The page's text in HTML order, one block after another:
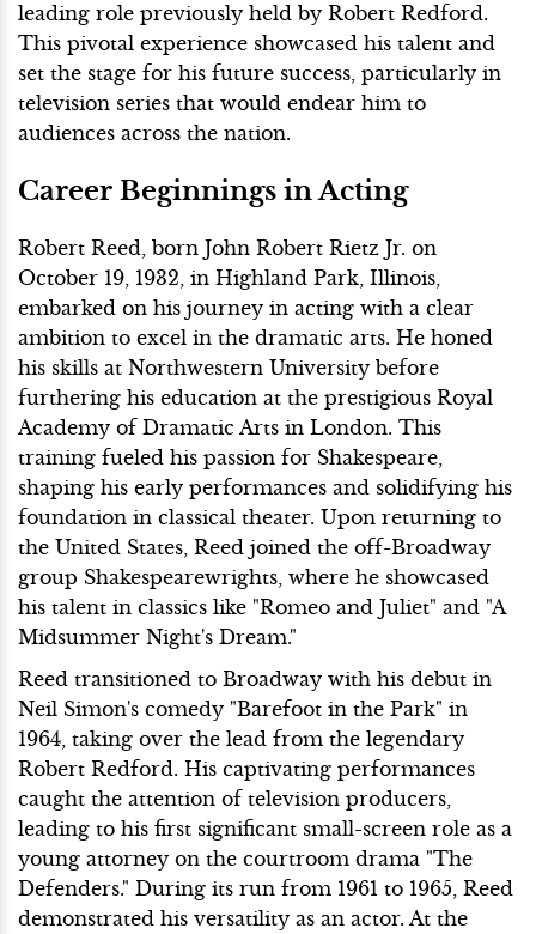
leading role previously held by Robert Redford.
This pivotal experience showcased his talent and
set the stage for his future success, particularly in
television series that would endear him to
audiences across the nation.
Career Beginnings in Acting
Robert Reed, born John Robert Rietz Jr. on
October 19, 1932, in Highland Park, Illinois,
embarked on his journey in acting with a clear
ambition to excel in the dramatic arts. He honed
his skills at Northwestern University before
furthering his education at the prestigious Royal
Academy of Dramatic Arts in London. This
training fueled his passion for Shakespeare,
shaping his early performances and solidifying his
foundation in classical theater. Upon returning to
the United States, Reed joined the off-Broadway
group Shakespearewrights, where he showcased
his talent in classics like "Romeo and Juliet" and "A
Midsummer Night's Dream."
Reed transitioned to Broadway with his debut in
Neil Simon's comedy "Barefoot in the Park" in
1964, taking over the lead from the legendary
Robert Redford. His captivating performances
caught the attention of television producers,
leading to his first significant small-screen role as a
young attorney on the courtroom drama "The
Defenders." During its run from 1961 to 1965, Reed
demonstrated his versatility as an actor. At the